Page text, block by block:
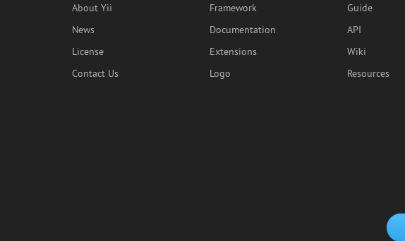
About Yii
News
License
Contact Us
Framework
Documentation
Extensions
Logo
Guide
API
Wiki
Resources